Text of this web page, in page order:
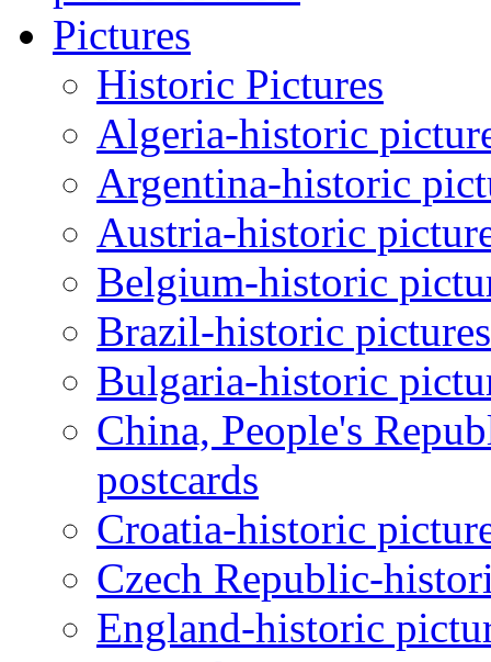
Pictures
Historic Pictures
Algeria-historic
Argentina-historic
Austria-historic
Belgium-historic
Brazil-historic
Bulgaria-historic
China, People's
postcards
Croatia-historic
Czech Republic-
England-historic